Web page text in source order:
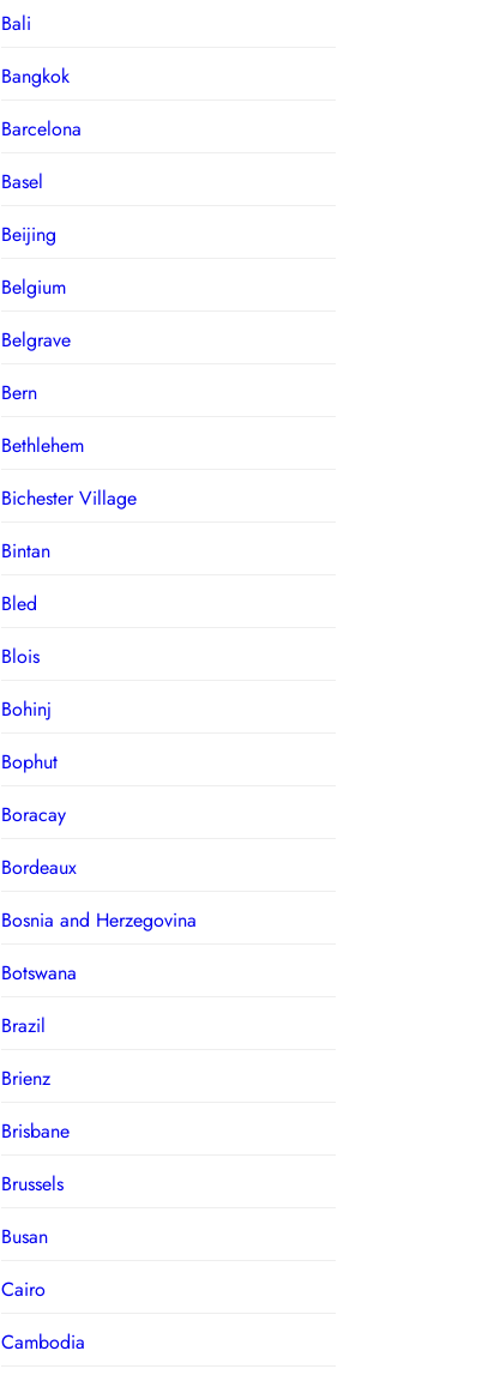
Bali
Bangkok
Barcelona
Basel
Beijing
Belgium
Belgrave
Bern
Bethlehem
Bichester Village
Bintan
Bled
Blois
Bohinj
Bophut
Boracay
Bordeaux
Bosnia and Herzegovina
Botswana
Brazil
Brienz
Brisbane
Brussels
Busan
Cairo
Cambodia